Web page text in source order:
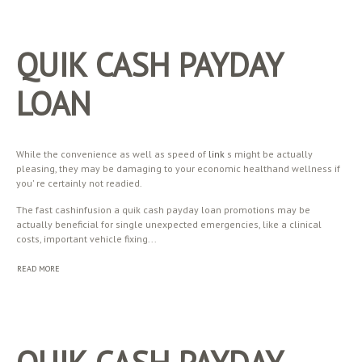
QUIK CASH PAYDAY
LOAN
While the convenience as well as speed of link s might be actually
pleasing, they may be damaging to your economic healthand wellness if
you' re certainly not readied.
The fast cashinfusion a quik cash payday loan promotions may be
actually beneficial for single unexpected emergencies, like a clinical
costs, important vehicle fixing...
READ MORE